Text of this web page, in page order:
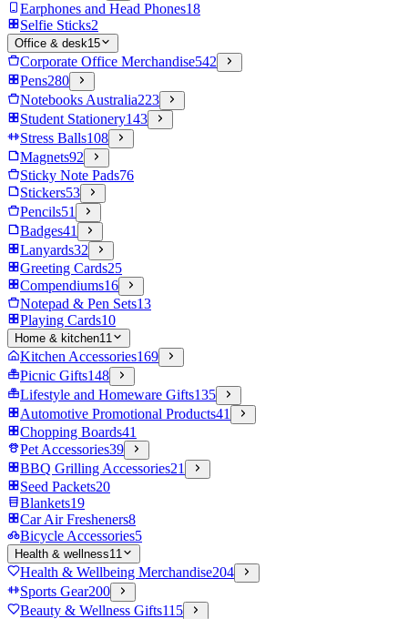
Earphones and Head Phones18
Selfie Sticks2
Office & desk15
Corporate Office Merchandise542
Pens280
Notebooks Australia223
Student Stationery143
Stress Balls108
Magnets92
Sticky Note Pads76
Stickers53
Pencils51
Badges41
Lanyards32
Greeting Cards25
Compendiums16
Notepad & Pen Sets13
Playing Cards10
Home & kitchen11
Kitchen Accessories169
Picnic Gifts148
Lifestyle and Homeware Gifts135
Automotive Promotional Products41
Chopping Boards41
Pet Accessories39
BBQ Grilling Accessories21
Seed Packets20
Blankets19
Car Air Fresheners8
Bicycle Accessories5
Health & wellness11
Health & Wellbeing Merchandise204
Sports Gear200
Beauty & Wellness Gifts115